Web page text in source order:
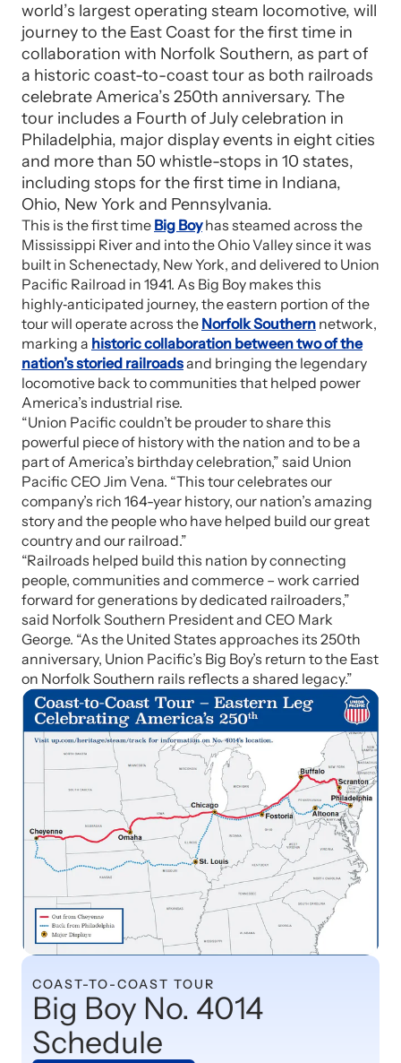
world’s largest operating steam locomotive, will
journey to the East Coast for the first time in
collaboration with Norfolk Southern, as part of
a historic coast-to-coast tour as both railroads
celebrate America’s 250th anniversary. The
tour includes a Fourth of July celebration in
Philadelphia, major display events in eight cities
and more than 50 whistle-stops in 10 states,
including stops for the first time in Indiana,
Ohio, New York and Pennsylvania.
This is the first time Big Boyhas steamed across the
Mississippi River and into the Ohio Valley since it was
built in Schenectady, New York, and delivered to Union
Pacific Railroad in 1941. As Big Boy makes this
highly‑anticipated journey, the eastern portion of the
tour will operate across the Norfolk Southern network,
marking a historic collaboration between two of the
nation’s storied railroadsand bringing the legendary
locomotive back to communities that helped power
America’s industrial rise.
“Union Pacific couldn’t be prouder to share this
powerful piece of history with the nation and to be a
part of America’s birthday celebration,” said Union
Pacific CEO Jim Vena. “This tour celebrates our
company’s rich 164-year history, our nation’s amazing
story and the people who have helped build our great
country and our railroad.”
“Railroads helped build this nation by connecting
people, communities and commerce – work carried
forward for generations by dedicated railroaders,”
said Norfolk Southern President and CEO Mark
George. “As the United States approaches its 250th
anniversary, Union Pacific’s Big Boy’s return to the East
on Norfolk Southern rails reflects a shared legacy.”
COAST-TO-COAST TOUR
Big Boy No. 4014
Schedule